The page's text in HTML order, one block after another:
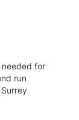
for
run